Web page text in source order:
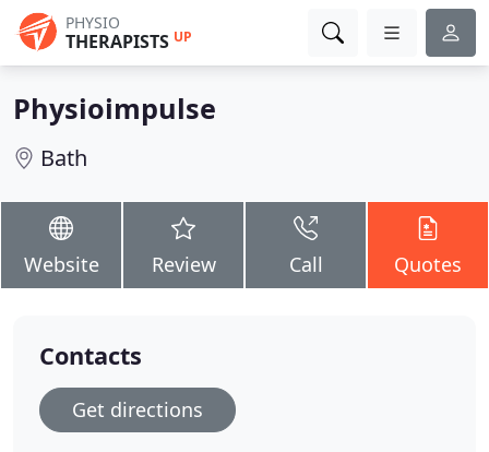
PHYSIO
THERAPISTS UP
Physioimpulse
Bath
Website Review Call Quotes
Contacts
Get directions